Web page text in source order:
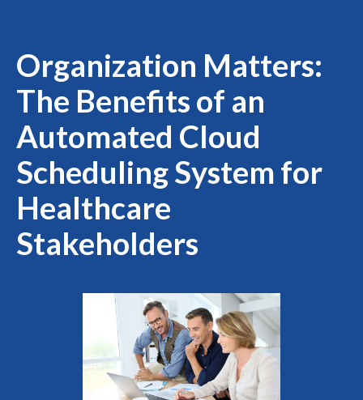
Organization Matters:
The Benefits of an
Automated Cloud
Scheduling System for
Healthcare
Stakeholders